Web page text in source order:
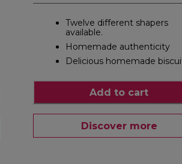
Twelve different shapers
available.
Homemade authenticity
Delicious homemade
Add to cart
Discover more